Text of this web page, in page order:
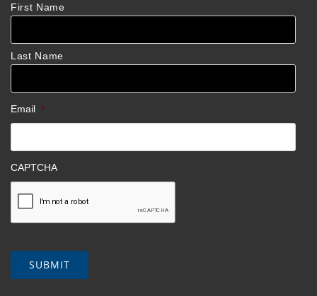
First Name
Last Name
Email *
CAPTCHA